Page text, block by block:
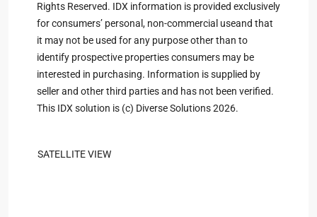
Rights Reserved. IDX information is provided exclusively
for consumers’ personal, non-commercial useand that
it may not be used for any purpose other than to
identify prospective properties consumers may be
interested in purchasing. Information is supplied by
seller and other third parties and has not been verified.
This IDX solution is (c) Diverse Solutions 2026.
SATELLITE VIEW